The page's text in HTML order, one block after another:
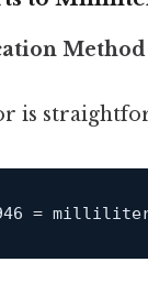
Method
is